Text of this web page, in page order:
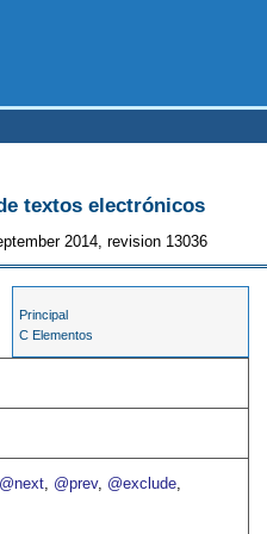
textos electrónicos
2014, revision 13036
Principal
C Elementos
@next @prev, @exclude